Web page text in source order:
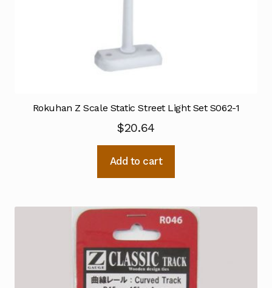
Rokuhan Z Scale Static Street Light Set S062-1
$20.64
Add to cart